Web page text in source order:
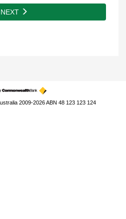
NEXT
2009-2026 ABN 48 123 123 124